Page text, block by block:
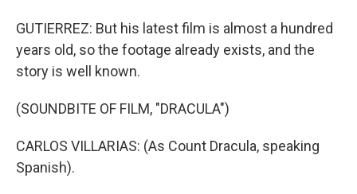
GUTIERREZ: But his latest film is almost a hundred
years old, so the footage already exists, and the
story is well known.
(SOUNDBITE OF FILM, "DRACULA")
CARLOS VILLARIAS: (As Count Dracula, speaking
Spanish).